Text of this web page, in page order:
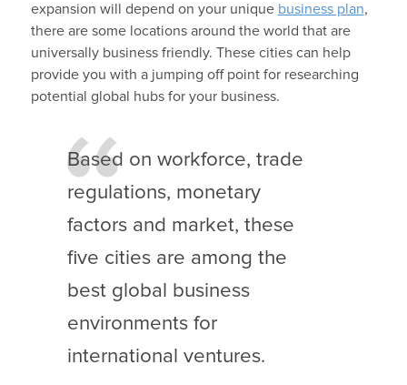
expansion will depend on your unique business plan,
there are some locations around the world that are
universally business friendly. These cities can help
provide you with a jumping off point for researching
potential global hubs for your business.
Based on workforce, trade
regulations, monetary
factors and market, these
five cities are among the
best global business
environments for
international ventures.